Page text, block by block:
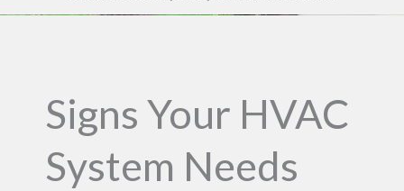
Signs Your HVAC
System Needs